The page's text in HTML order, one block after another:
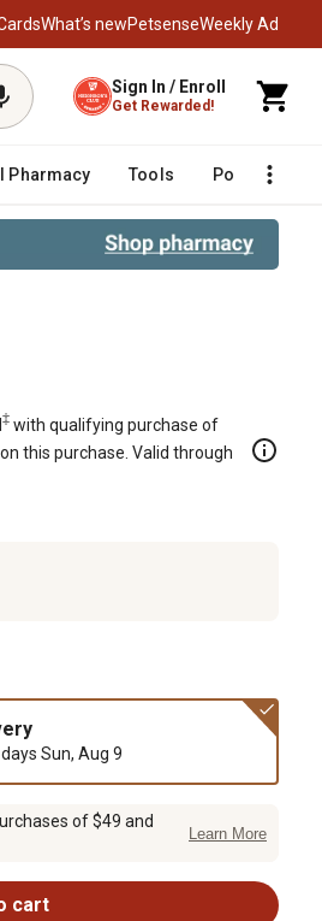
What’s newPetsenseWeekly Ad
Sign In / Enroll
Get Rewarded!
Pharmacy Tools Poultry
‡ with qualifying purchase of
on this purchase. Valid through
Sun, Aug 9
of $49 and
Learn More
cart